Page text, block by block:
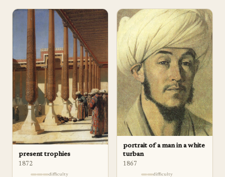
present trophies
1872
difficulty
portrait of a man in a white
turban
1867
difficulty